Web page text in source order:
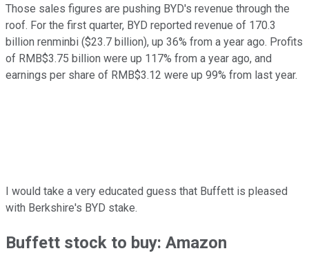
Those sales figures are pushing BYD's revenue through the
roof. For the first quarter, BYD reported revenue of 170.3
billion renminbi ($23.7 billion), up 36% from a year ago. Profits
of RMB$3.75 billion were up 117% from a year ago, and
earnings per share of RMB$3.12 were up 99% from last year.
I would take a very educated guess that Buffett is pleased
with Berkshire's BYD stake.
Buffett stock to buy: Amazon